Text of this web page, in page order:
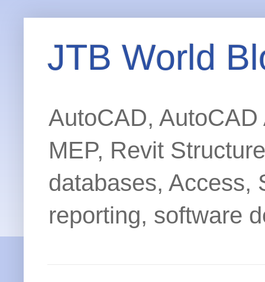
JTB World
AutoCAD,
MEP, Revit
databases, Access,
reporting, software